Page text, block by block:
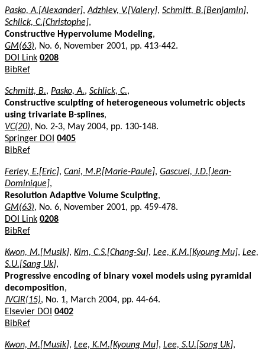
Pasko, A.[Alexander],Adzhiev, V.[Valery], Schmitt, B.[Benjamin],
Schlick, C.[Christophe],
Constructive Hypervolume Modeling,
GM(63), No. 6, November 2001, pp. 413-442.
DOI Link 0208
BibRef
Schmitt, B., Pasko, A., Schlick, C.,
Constructive sculpting of heterogeneous volumetric objects
using trivariate B-splines,
VC(20), No. 2-3, May 2004, pp. 130-148.
Springer DOI 0405
BibRef
Ferley, E.[Eric], Cani, M.P.[Marie-Paule], Gascuel, J.D.[Jean-
Dominique],
Resolution Adaptive Volume Sculpting,
GM(63), No. 6, November 2001, pp. 459-478.
DOI Link 0208
BibRef
Kwon, M.[Musik], Kim, C.S.[Chang-Su], Lee, K.M.[Kyoung Mu], Lee,
S.U.[Sang Uk],
Progressive encoding of binary voxel models using pyramidal
decomposition,
JVCIR(15), No. 1, March 2004, pp. 44-64.
Elsevier DOI 0402
BibRef
Kwon, M.[Musik], Lee, K.M.[Kyoung Mu], Lee, S.U.[Song Uk],